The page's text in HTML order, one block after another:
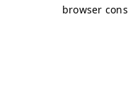
browser